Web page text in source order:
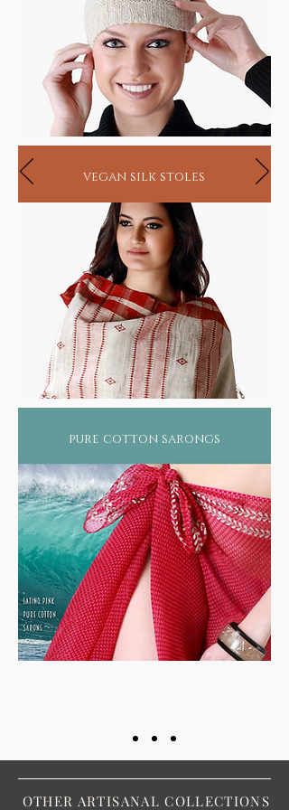
vegan silk stoles
pure cotton sarongs
OTHER ARTISANAL COLLECTIONS